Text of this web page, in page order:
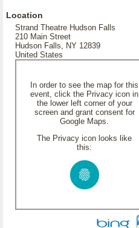
Location
Strand Theatre Hudson Falls
210 Main Street
Hudson Falls, NY 12839
United States
In order to see the map for this
event, click the Privacy icon in
the lower left corner of your
screen and grant consent for
Google Maps.
The Privacy icon looks like
this: